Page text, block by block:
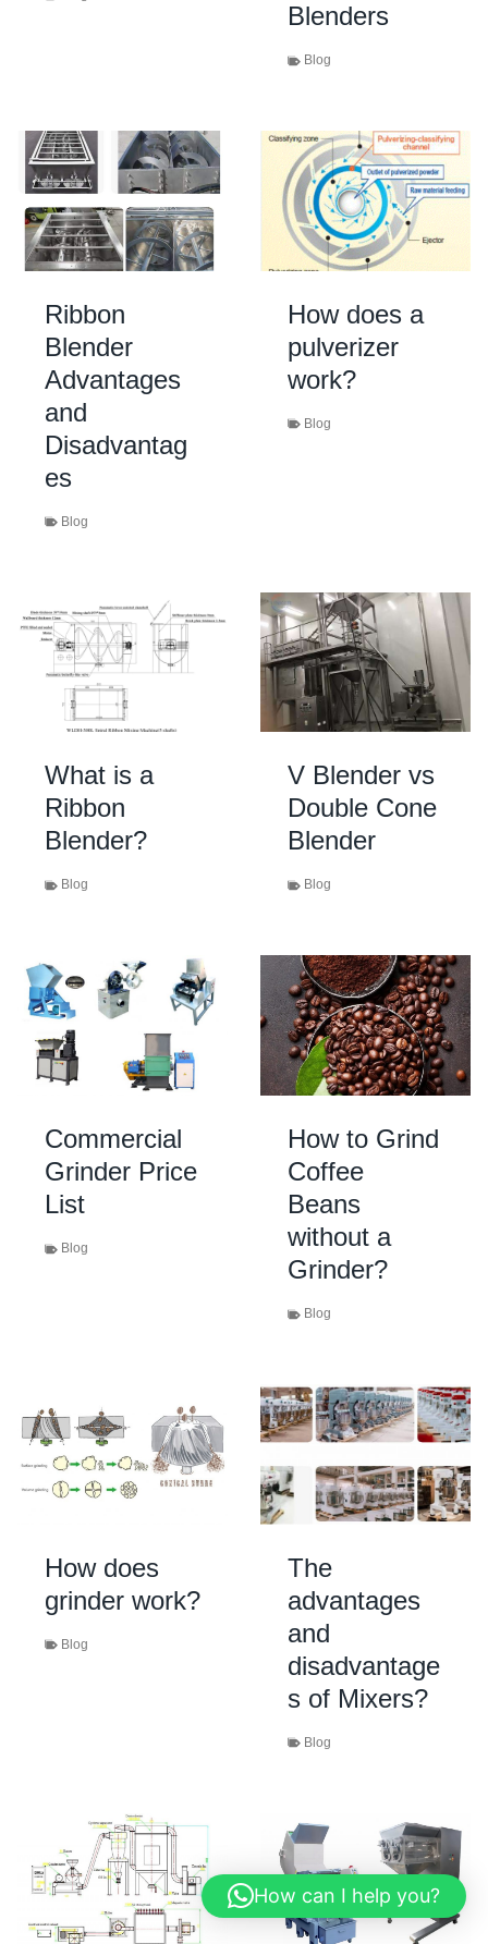
Blenders
Blog
Ribbon
Blender
Advantages
and
Disadvantag
es
Blog
How does a
pulverizer
work?
Blog
What is a
Ribbon
Blender?
Blog
V Blender vs
Double Cone
Blender
Blog
Commercial
Grinder Price
List
Blog
How to Grind
Coffee
Beans
without a
Grinder?
Blog
How does
grinder work?
Blog
The
advantages
and
disadvantage
s of Mixers?
Blog
How can I help you?